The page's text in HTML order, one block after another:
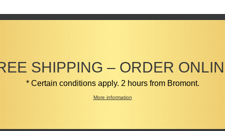
SHIPPING – ORDER
* Certain conditions apply. 2 hours from Bromont.
More information